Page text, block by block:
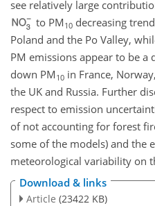
see relatively large
to PM 10 decreasing
Poland and the Po Valley,
PM emissions appear to be
down PM 10 in France,
the UK and Russia. Further
respect to emission
of not accounting for forest
some of the models) and the
meteorological variability on
Download & links
Article (23422 KB)